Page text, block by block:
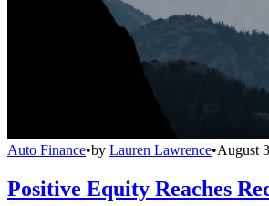
Auto Finance•by Lauren Lawrence•August
Positive Equity Reaches